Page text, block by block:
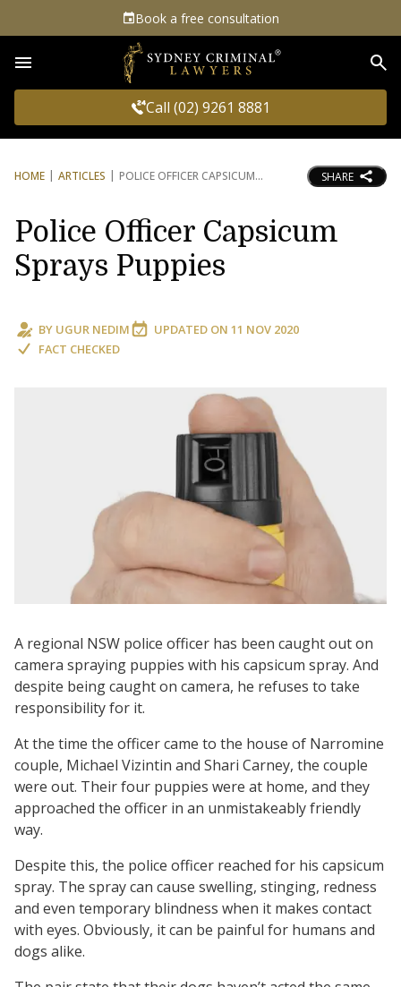
Book a free consultation
Call (02) 9261 8881
HOME ARTICLES POLICE OFFICER CAPSICUM SHARE
Police Officer Capsicum
Sprays Puppies
BY UGUR NEDIM UPDATED ON 11 NOV 2020
FACT CHECKED
A regional NSW police officer has been caught out on
camera spraying puppies with his capsicum spray. And
despite being caught on camera, he refuses to take
responsibility for it.
At the time the officer came to the house of Narromine
couple, Michael Vizintin and Shari Carney, the couple
were out. Their four puppies were at home, and they
approached the officer in an unmistakeably friendly
way.
Despite this, the police officer reached for his capsicum
spray. The spray can cause swelling, stinging, redness
and even temporary blindness when it makes contact
with eyes. Obviously, it can be painful for humans and
dogs alike.